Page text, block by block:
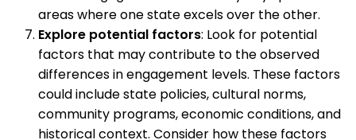
areas where one state excels over the other.
Explore potential factors: Look for potential
factors that may contribute to the observed
differences in engagement levels. These factors
could include state policies, cultural norms,
community programs, economic conditions, and
historical context. Consider how these factors